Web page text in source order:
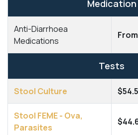
Medication
Anti-Diarrhoea
Medications
Tests
Stool Culture
Stool FEME - Ova,
Parasites